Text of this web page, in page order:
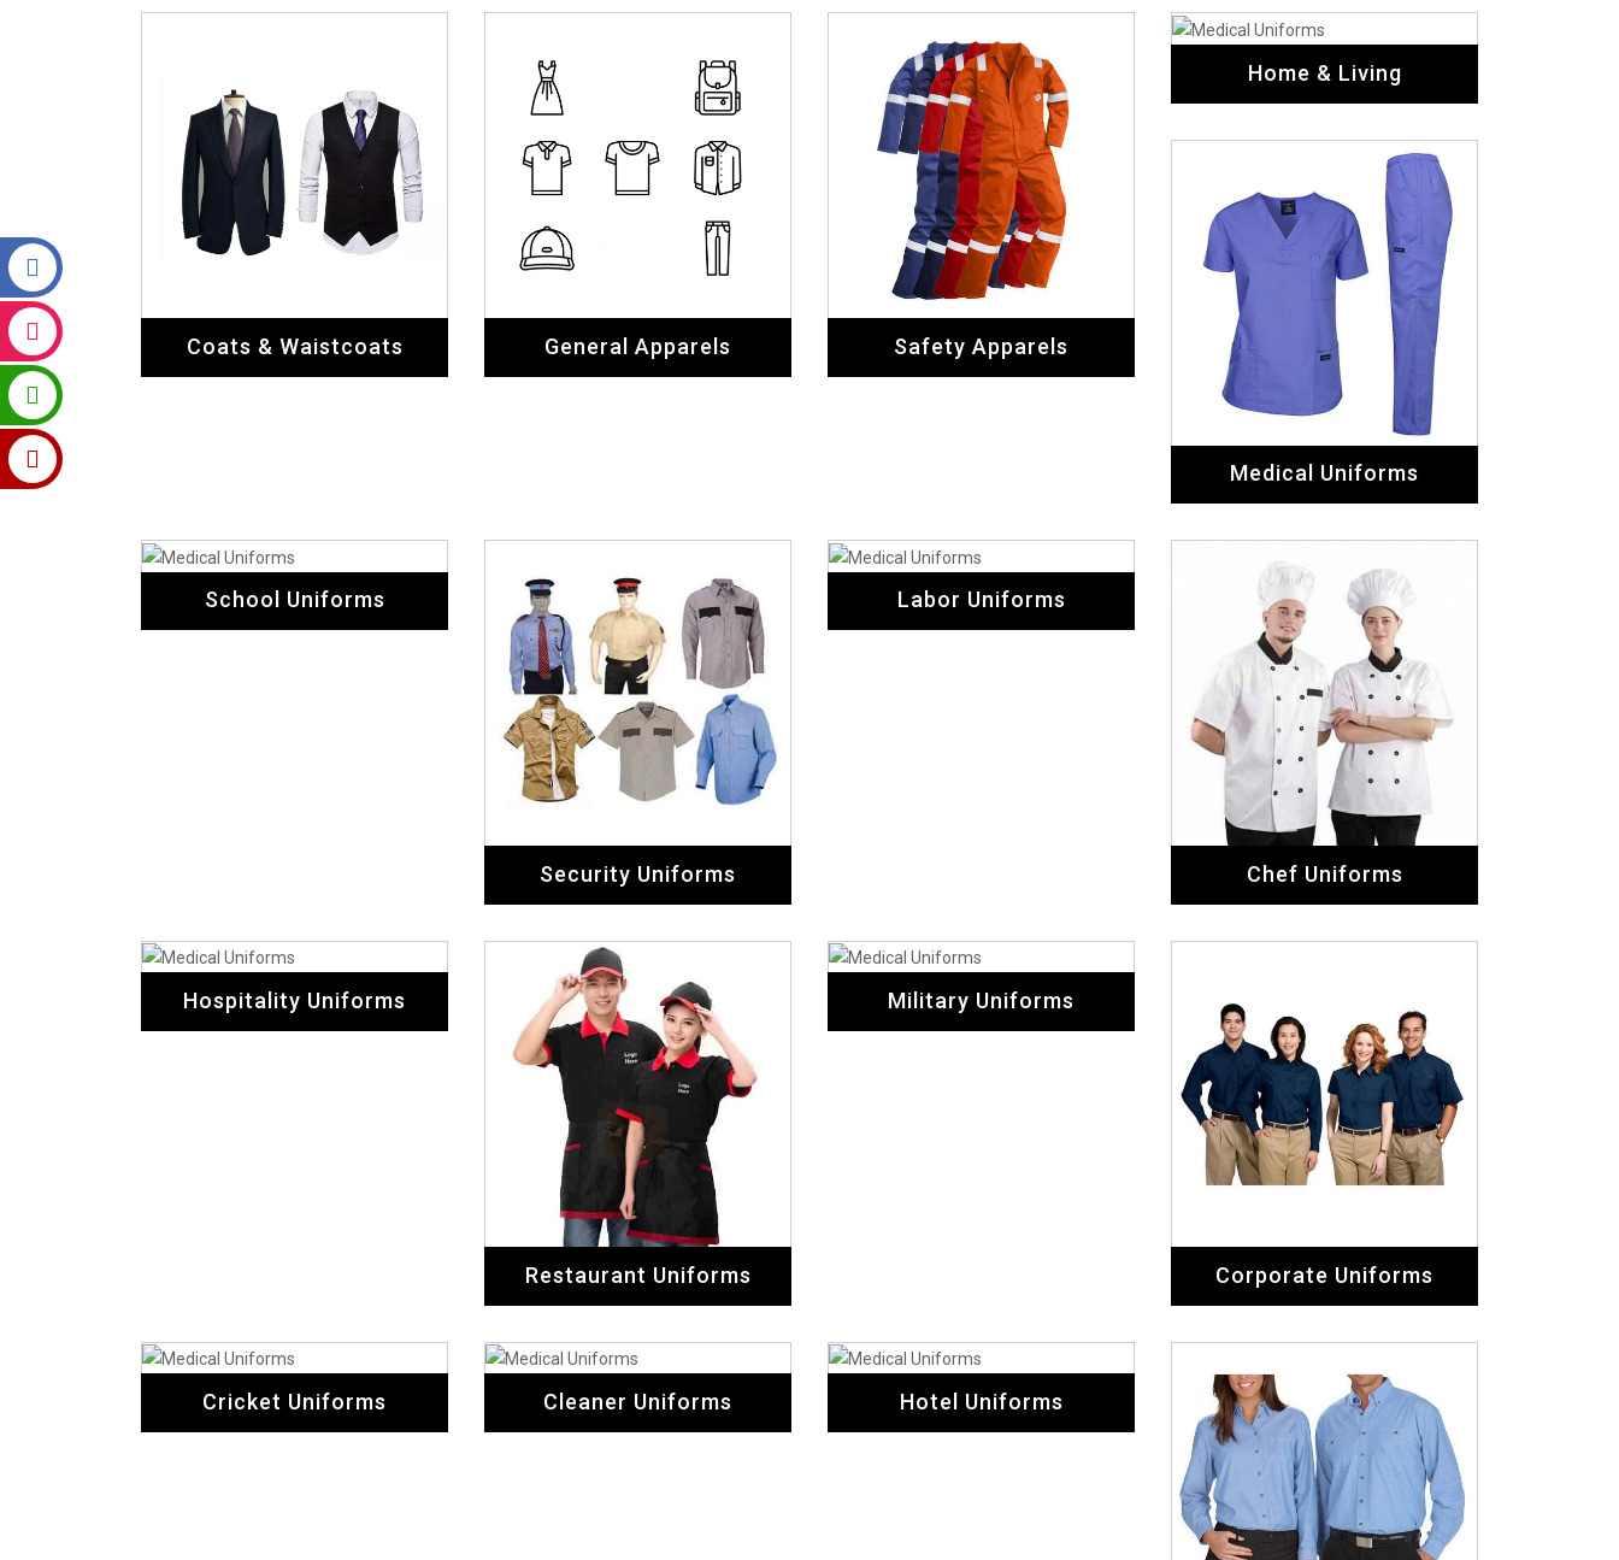
Coats & Waistcoats General Apparels Safety Apparels
Home & Living
Medical Uniforms
School Uniforms
Security Uniforms
Labor Uniforms
Chef Uniforms
Hospitality Uniforms
Restaurant Uniforms
Military Uniforms
Corporate Uniforms
Cricket Uniforms Cleaner Uniforms Hotel Uniforms